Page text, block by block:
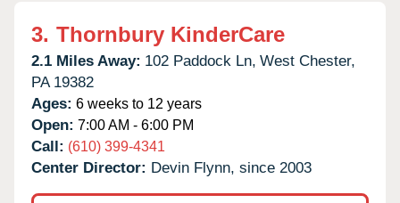
3. Thornbury KinderCare
2.1 Miles Away: 102 Paddock Ln, West Chester,
PA 19382
Ages: 6 weeks to 12 years
Open: 7:00 AM - 6:00 PM
Call: (610) 399-4341
Center Director: Devin Flynn, since 2003